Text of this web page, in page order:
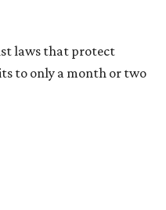
effective than owning a
always a better choice.